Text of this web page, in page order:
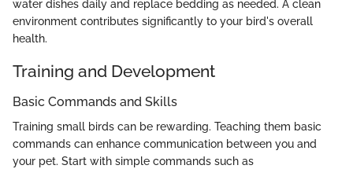
water dishes daily and replace bedding as needed. A clean
environment contributes significantly to your bird's overall
health.
Training and Development
Basic Commands and Skills
Training small birds can be rewarding. Teaching them basic
commands can enhance communication between you and
your pet. Start with simple commands such as